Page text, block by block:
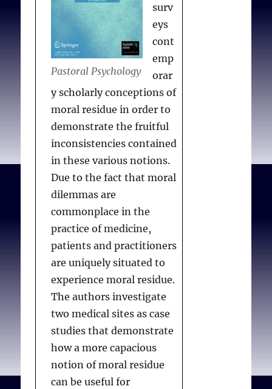
Pastoral Psychology
surv
eys
cont
emp
orar
y scholarly conceptions of
moral residue in order to
demonstrate the fruitful
inconsistencies contained
in these various notions.
Due to the fact that moral
dilemmas are
commonplace in the
practice of medicine,
patients and practitioners
are uniquely situated to
experience moral residue.
The authors investigate
two medical sites as case
studies that demonstrate
how a more capacious
notion of moral residue
can be useful for